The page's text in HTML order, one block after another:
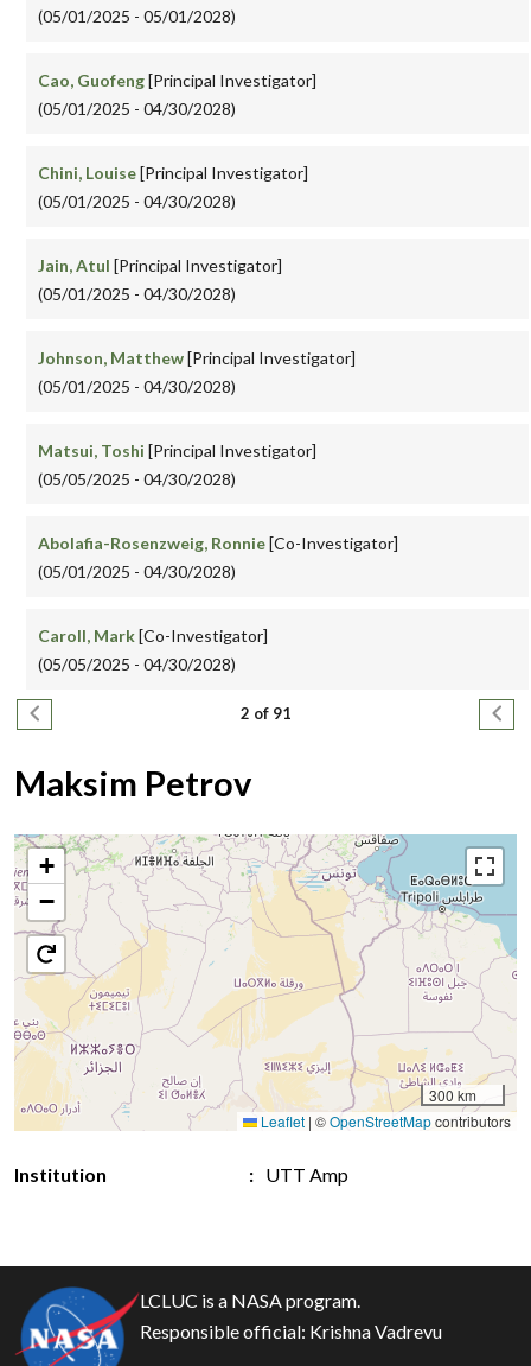
(05/01/2025 - 05/01/2028)
Cao, Guofeng[Principal Investigator]
(05/01/2025 - 04/30/2028)
Chini, Louise[Principal Investigator]
(05/01/2025 - 04/30/2028)
Jain, Atul [Principal Investigator]
(05/01/2025 - 04/30/2028)
Johnson, Matthew[Principal Investigator]
(05/01/2025 - 04/30/2028)
Matsui, Toshi [Principal Investigator]
(05/05/2025 - 04/30/2028)
Abolafia-Rosenzweig, Ronnie[Co-Investigator]
(05/01/2025 - 04/30/2028)
Caroll, Mark[Co-Investigator]
(05/05/2025 - 04/30/2028)
Pagination
Previous page 2 of 91 Next
Maksim Petrov
+
−
300 km
Leaflet | ©OpenStreetMapcontributors
Institution UTT Amp
LCLUC is a NASA program.
Responsible official: Krishna Vadrevu